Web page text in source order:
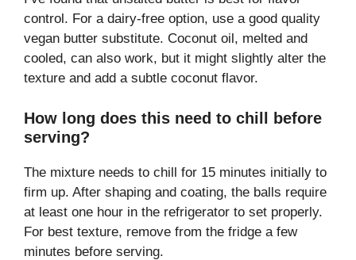
control. For a dairy-free option, use a good quality
vegan butter substitute. Coconut oil, melted and
cooled, can also work, but it might slightly alter the
texture and add a subtle coconut flavor.
How long does this need to chill before
serving?
The mixture needs to chill for 15 minutes initially to
firm up. After shaping and coating, the balls require
at least one hour in the refrigerator to set properly.
For best texture, remove from the fridge a few
minutes before serving.